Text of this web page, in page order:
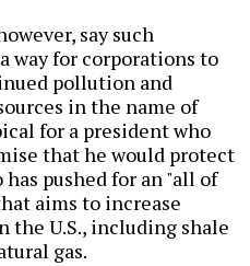
say such
way for corporations to
pollution and
in the name of
for a president who
that he would protect
pushed for an "all of
aims to increase
the U.S., including shale
gas.